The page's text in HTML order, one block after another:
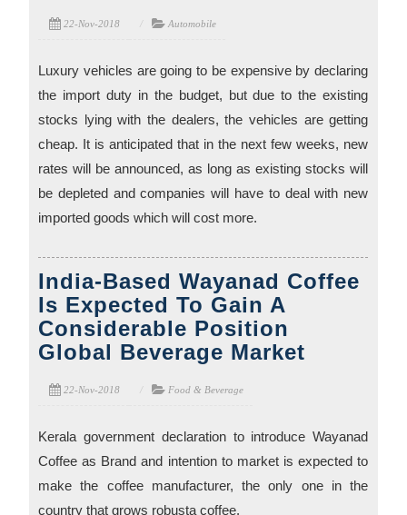
22-Nov-2018 Automobile
Luxury vehicles are going to be expensive by declaring
the import duty in the budget, but due to the existing
stocks lying with the dealers, the vehicles are getting
cheap. It is anticipated that in the next few weeks, new
rates will be announced, as long as existing stocks will
be depleted and companies will have to deal with new
imported goods which will cost more.
India-Based Wayanad Coffee
Is Expected To Gain A
Considerable Position
Global Beverage Market
22-Nov-2018 Food & Beverage
Kerala government declaration to introduce Wayanad
Coffee as Brand and intention to market is expected to
make the coffee manufacturer, the only one in the
country that grows robusta coffee.